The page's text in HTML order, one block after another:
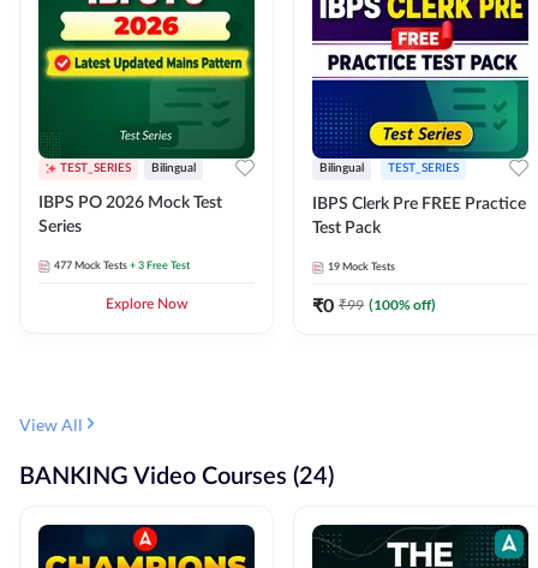
TEST_SERIES Bilingual
IBPS PO 2026 Mock Test
Series
477 Mock Tests + 3 Free Test
Explore Now
Bilingual TEST_SERIES
IBPS Clerk Pre FREE Practice
Test Pack
19 Mock Tests
₹0 ₹99 (100% off)
View All
BANKING Video Courses (24)